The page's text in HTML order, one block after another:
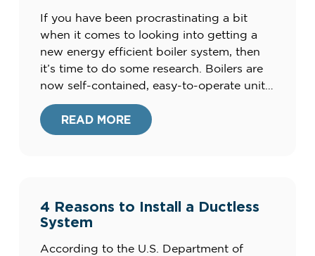
If you have been procrastinating a bit
when it comes to looking into getting a
new energy efficient boiler system, then
it’s time to do some research. Boilers are
now self-contained, easy-to-operate units
that produce clean energy, and not the
clunky, smelly units of the
past.Furthermore, your current heating
READ MORE
4 Reasons to Install a Ductless
System
According to the U.S. Department of